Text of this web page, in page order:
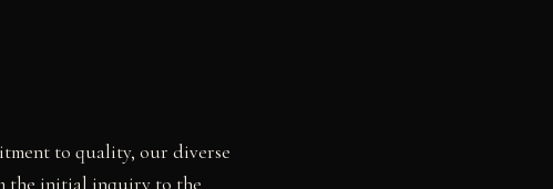
to quality, our diverse
the initial inquiry to the